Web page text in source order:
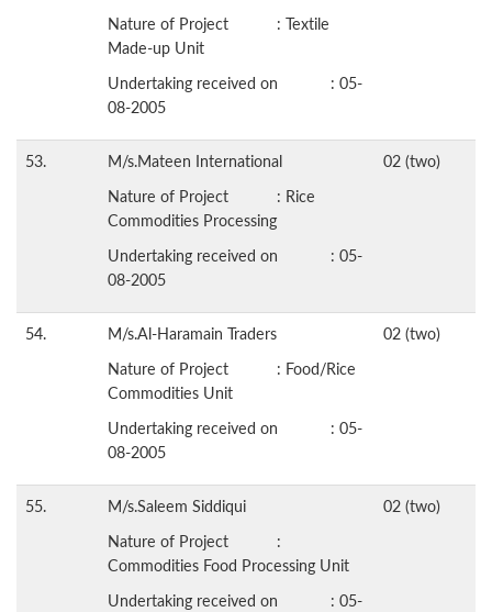
Nature of Project : Textile
Made-up Unit
Undertaking received on : 05-
08-2005
53.
M/s.Mateen International
Nature of Project : Rice
Commodities Processing
Undertaking received on : 05-
08-2005
02 (two)
54.
M/s.Al-Haramain Traders
Nature of Project : Food/Rice
Commodities Unit
Undertaking received on : 05-
08-2005
02 (two)
55.
M/s.Saleem Siddiqui
Nature of Project :
Commodities Food Processing Unit
Undertaking received on : 05-
02 (two)